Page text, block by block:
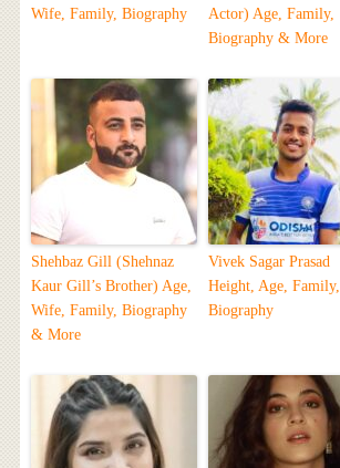
Wife, Family, Biography
Actor) Age, Family,
Biography & More
Shehbaz Gill (Shehnaz
Kaur Gill’s Brother) Age,
Wife, Family, Biography
& More
Vivek Sagar Prasad
Height, Age, Family,
Biography